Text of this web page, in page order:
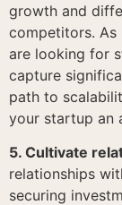
growth and
competitors. As
are looking for
capture
path to
your startup an
5. Cultivate
relationships
securing